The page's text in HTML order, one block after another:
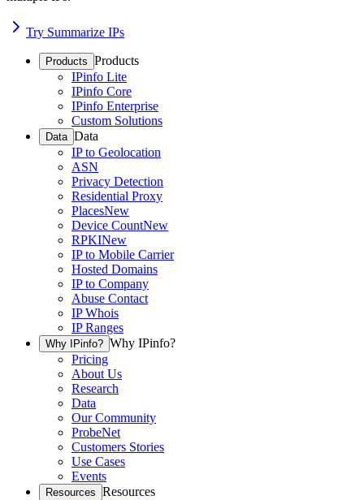
Try Summarize IPs
Products Products
IPinfo Lite
IPinfo Core
IPinfo Enterprise
Custom Solutions
Data Data
IP to Geolocation
ASN
Privacy Detection
Residential Proxy
PlacesNew
Device CountNew
RPKINew
IP to Mobile Carrier
Hosted Domains
IP to Company
Abuse Contact
IP Whois
IP Ranges
Why IPinfo? Why IPinfo?
Pricing
About Us
Research
Data
Our Community
ProbeNet
Customers Stories
Use Cases
Events
Resources Resources